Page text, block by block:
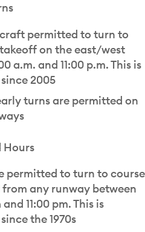
permitted to turn to
on the east/west
a.m. and 11:00 p.m. This is
2005
turns are permitted on
Hours
permitted to turn to course
any runway between
11:00 pm. This is
the 1970s